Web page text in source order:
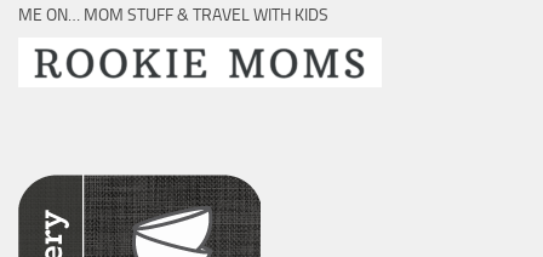
ME ON… MOM STUFF & TRAVEL WITH KIDS